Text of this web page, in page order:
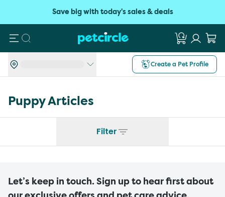
Save big with today's sales & deals
Search
Create a Pet Profile
PuppyArticles
Filter
Let’s keep in touch. Sign up to hear first about